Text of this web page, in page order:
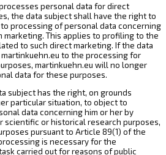
personal data for direct
the data subject shall have the right to
processing of personal data concerning
marketing. This applies to profiling to the
to such direct marketing. If the data
to the processing for
martinkuehn.eu will no longer
data for these purposes.
subject has the right, on grounds
particular situation, to object to
data concerning him or her by
scientific or historical research purposes,
pursuant to Article 89(1) of the
is necessary for the
carried out for reasons of public